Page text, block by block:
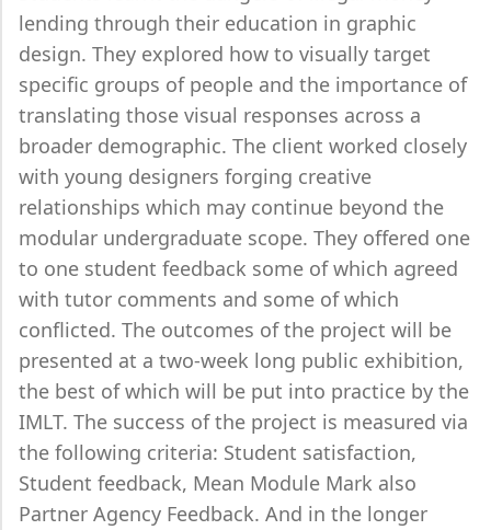
lending through their education in graphic
design. They explored how to visually target
specific groups of people and the importance of
translating those visual responses across a
broader demographic. The client worked closely
with young designers forging creative
relationships which may continue beyond the
modular undergraduate scope. They offered one
to one student feedback some of which agreed
with tutor comments and some of which
conflicted. The outcomes of the project will be
presented at a two-week long public exhibition,
the best of which will be put into practice by the
IMLT. The success of the project is measured via
the following criteria: Student satisfaction,
Student feedback, Mean Module Mark also
Partner Agency Feedback. And in the longer